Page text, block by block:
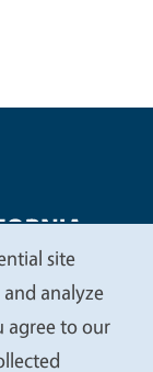
site
analyze
agree to our